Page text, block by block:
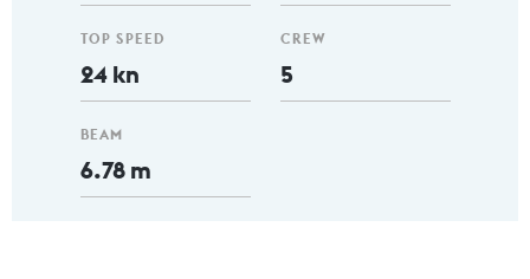
TOP SPEED
24 kn
BEAM
6.78 m
CREW
5